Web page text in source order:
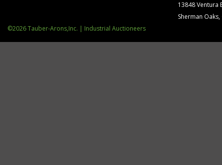
13848 Ventura
Sherman Oaks,
©2026 Tauber-Arons,Inc. | Industrial Auctioneers